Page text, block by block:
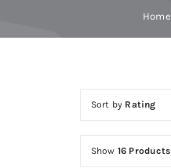
Home
Sort by Rating
Show 16 Products